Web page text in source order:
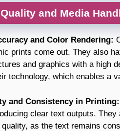
and Media
and Color Rendering:
prints come out. They also
and graphics with a high
technology, which enables a
and Consistency in Printing:
clear text outputs.
as the text remains